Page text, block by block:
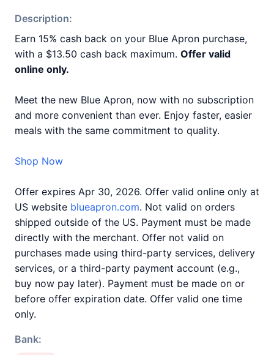
Description:
Earn 15% cash back on your Blue Apron purchase,
with a $13.50 cash back maximum. Offer valid
online only.
Meet the new Blue Apron, now with no subscription
and more convenient than ever. Enjoy faster, easier
meals with the same commitment to quality.
Shop Now
Offer expires Apr 30, 2026. Offer valid online only at
US website blueapron.com. Not valid on orders
shipped outside of the US. Payment must be made
directly with the merchant. Offer not valid on
purchases made using third-party services, delivery
services, or a third-party payment account (e.g.,
buy now pay later). Payment must be made on or
before offer expiration date. Offer valid one time
only.
Bank: